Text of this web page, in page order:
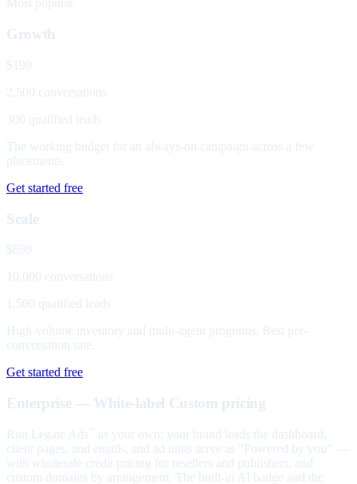
Most popular
Growth
$199
2,500 conversations
300 qualified leads
The working budget for an always-on campaign across a few
placements.
Get started free
Scale
$699
10,000 conversations
1,500 qualified leads
High-volume inventory and multi-agent programs. Best per-
conversation rate.
Get started free
Enterprise — White-label Custom pricing
Run Legate Ads
as your own: your brand leads the dashboard,
client pages, and emails, and ad units serve as "Powered by you" —
with wholesale credit pricing for resellers and publishers, and
custom domains by arrangement. The built-in AI badge and the